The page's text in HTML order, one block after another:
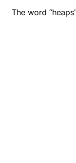
The word